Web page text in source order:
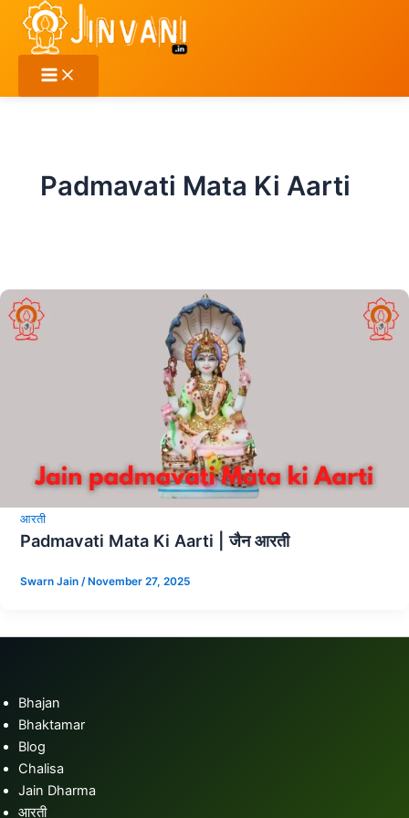
content
Padmavati Mata Ki Aarti
आरती
Padmavati Mata Ki Aarti | जैन आरती
Swarn Jain /November 27, 2025
Bhajan
Bhaktamar
Blog
Chalisa
Jain Dharma
आरती